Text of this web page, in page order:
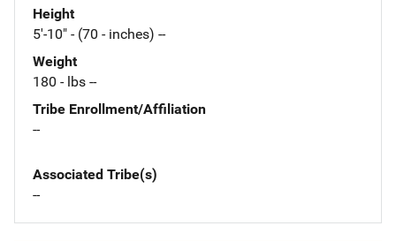
Height
5'-10" - (70 - inches) --
Weight
180 - lbs --
Tribe Enrollment/Affiliation
--
Associated Tribe(s)
--